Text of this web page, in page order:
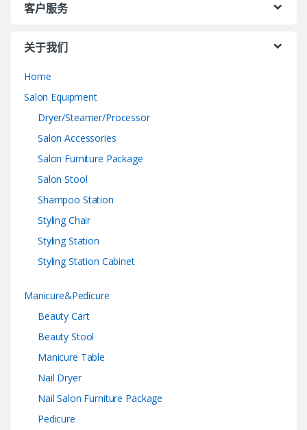
客户服务
关于我们
Home
Salon Equipment
Dryer/Steamer/Processor
Salon Accessories
Salon Furniture Package
Salon Stool
Shampoo Station
Styling Chair
Styling Station
Styling Station Cabinet
Manicure&Pedicure
Beauty Cart
Beauty Stool
Manicure Table
Nail Dryer
Nail Salon Furniture Package
Pedicure